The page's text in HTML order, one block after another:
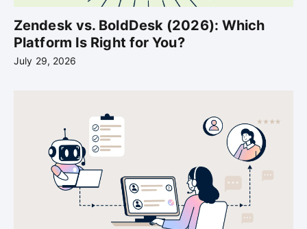
Zendesk vs. BoldDesk (2026): Which
Platform Is Right for You?
July 29, 2026